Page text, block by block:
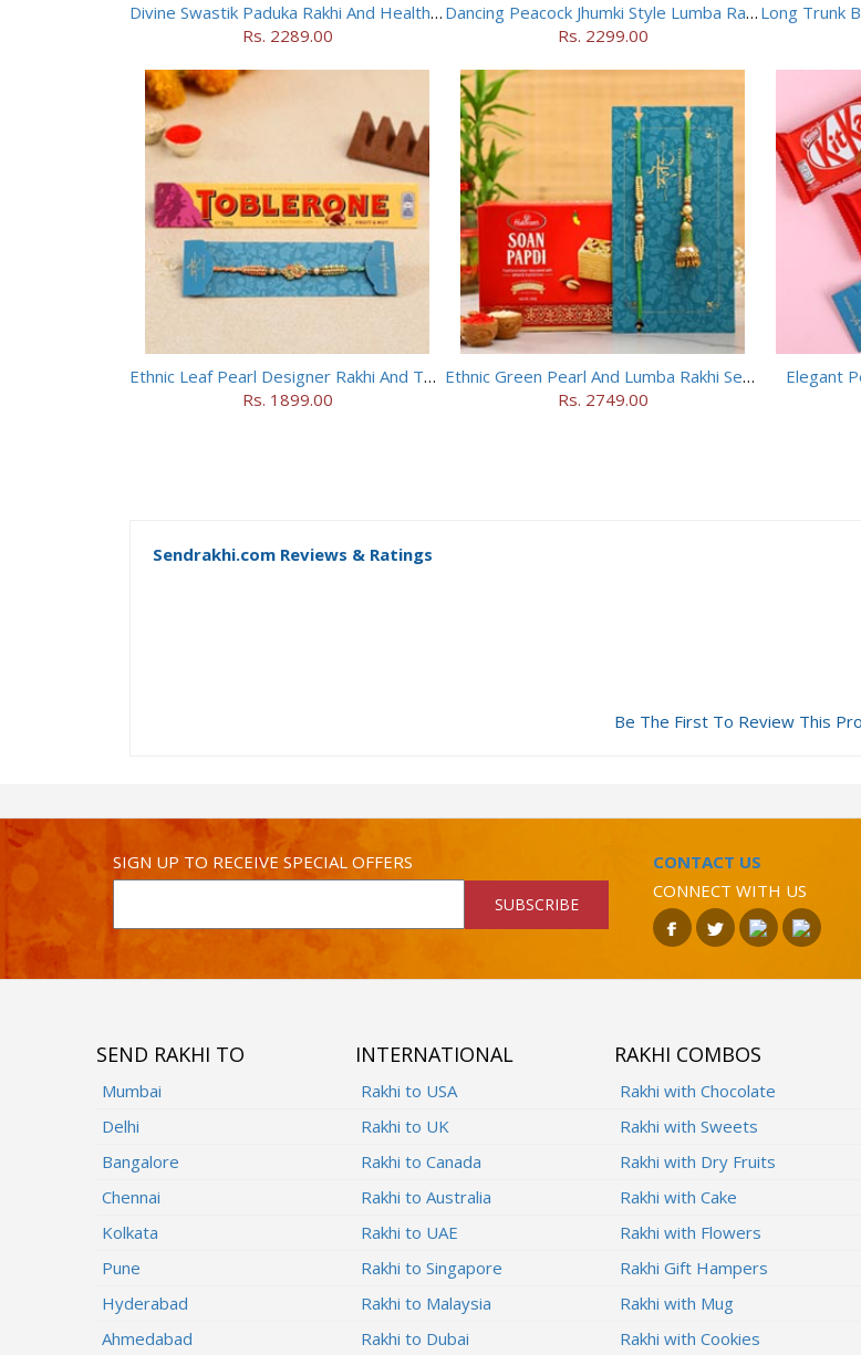
Divine Swastik Paduka Rakhi And Healthy Almonds
Rs. 2289.00
Dancing Peacock Jhumki Style Lumba Rakhi Set
Rs. 2299.00
Ethnic Leaf Pearl Designer Rakhi And Toblerone Chocolate
Rs. 1899.00
Ethnic Green Pearl And Lumba Rakhi Set With Soan Papdi
Rs. 2749.00
Elegant
Sendrakhi.com Reviews & Ratings
Be The First To Review This
SIGN UP TO RECEIVE SPECIAL OFFERS
SUBSCRIBE
CONTACT US
CONNECT WITH US
SEND RAKHI TO
Mumbai
Delhi
Bangalore
Chennai
Kolkata
Pune
Hyderabad
Ahmedabad
INTERNATIONAL
Rakhi to USA
Rakhi to UK
Rakhi to Canada
Rakhi to Australia
Rakhi to UAE
Rakhi to Singapore
Rakhi to Malaysia
Rakhi to Dubai
RAKHI COMBOS
Rakhi with Chocolate
Rakhi with Sweets
Rakhi with Dry Fruits
Rakhi with Cake
Rakhi with Flowers
Rakhi Gift Hampers
Rakhi with Mug
Rakhi with Cookies